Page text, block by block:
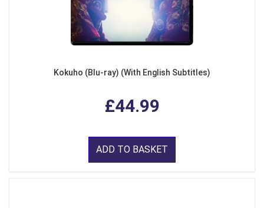
Kokuho (Blu-ray) (With English Subtitles)
£44.99
ADD TO BASKET